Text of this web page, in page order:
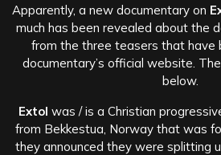
Apparently, a new documentary on
much has been revealed about the
from the three teasers that have
documentary’s official website.
below.
Extol was / is a Christian
from Bekkestua, Norway that was
they announced they were splitting